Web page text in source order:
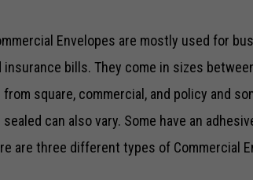
Envelopes are mostly used for
bills. They come in sizes
square, commercial, and policy and
sealed can also vary. Some have an
are three different types of Commercial
Necessary
These
cookies are